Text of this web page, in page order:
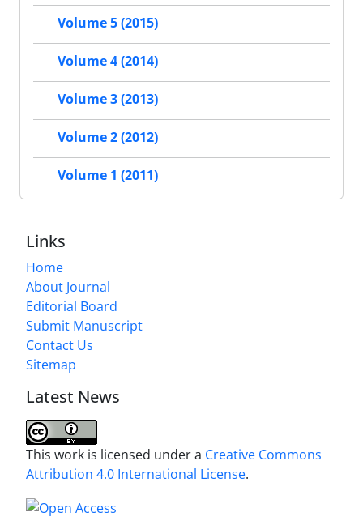
Volume 5 (2015)
Volume 4 (2014)
Volume 3 (2013)
Volume 2 (2012)
Volume 1 (2011)
Links
Home
About Journal
Editorial Board
Submit Manuscript
Contact Us
Sitemap
Latest News
This work is licensed under a Creative Commons
Attribution 4.0 International License.